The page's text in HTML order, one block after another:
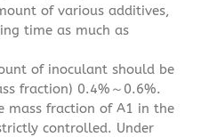
of various additives,
time as much as
of inoculant should be
fraction) 0.4%～0.6%.
mass fraction of A1 in the
controlled. Under